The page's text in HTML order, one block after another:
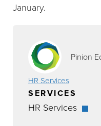
January.
Pinion
HR Services
SERVICES
HR Services